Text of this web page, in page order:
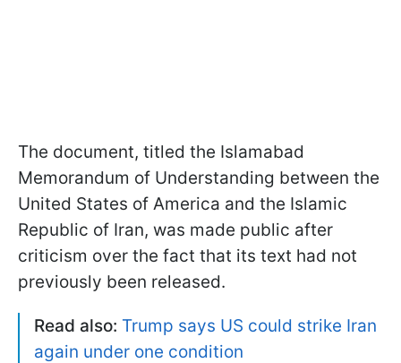
The document, titled the Islamabad
Memorandum of Understanding between the
United States of America and the Islamic
Republic of Iran, was made public after
criticism over the fact that its text had not
previously been released.
Read also: Trump says US could strike Iran
again under one condition